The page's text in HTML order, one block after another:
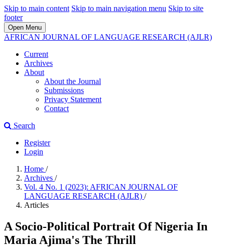
Skip to main content Skip to main navigation menu Skip to site
footer
Open Menu
AFRICAN JOURNAL OF LANGUAGE RESEARCH (AJLR)
Current
Archives
About
About the Journal
Submissions
Privacy Statement
Contact
Search
Register
Login
Home /
Archives /
Vol. 4 No. 1 (2023): AFRICAN JOURNAL OF
LANGUAGE RESEARCH (AJLR) /
Articles
A Socio-Political Portrait Of Nigeria In
Maria Ajima's The Thrill